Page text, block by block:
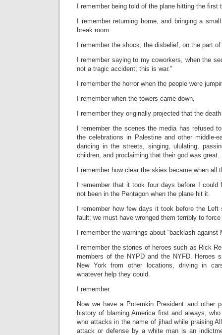
I remember being told of the plane hitting the first
I remember returning home, and bringing a
break room.
I remember the shock, the disbelief, on the part
I remember saying to my coworkers, when the
not a tragic accident; this is war.”
I remember the horror when the people were
I remember when the towers came down.
I remember they originally projected that the
I remember the scenes the media has refused
the celebrations in Palestine and other middle-
dancing in the streets, singing, ululating,
children, and proclaiming that their god was great.
I remember how clear the skies became when all
I remember that it took four days before I
not been in the Pentagon when the plane hit it.
I remember how few days it took before the
fault; we must have wronged them terribly to
I remember the warnings about “backlash against
I remember the stories of heroes such as Rick
members of the NYPD and the NYFD. Heroes
New York from other locations, driving in
whatever help they could.
I remember.
Now we have a Potemkin President and other
history of blaming America first and always,
who attacks in the name of jihad while praising
attack or defense by a white man is an